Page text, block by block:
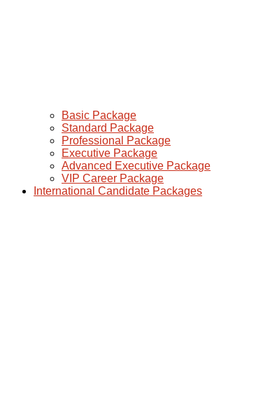
Basic Package
Standard Package
Professional Package
Executive Package
Advanced Executive Package
VIP Career Package
International Candidate Packages